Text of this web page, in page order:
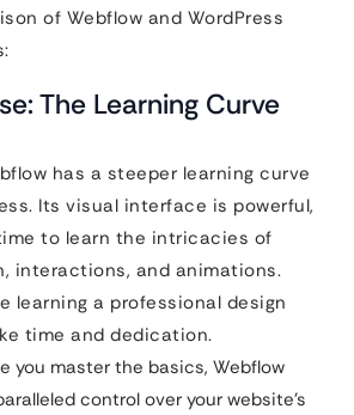
of Webflow and WordPress
The Learning Curve
has a steeper learning curve
Its visual interface is powerful,
to learn the intricacies of
interactions, and animations.
learning a professional design
time and dedication.
you master the basics, Webflow
control over your website’s